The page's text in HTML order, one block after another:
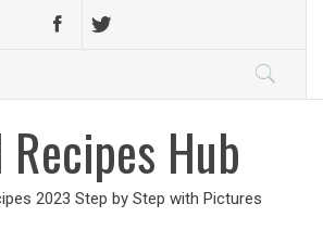
Recipes Hub
2023 Step by Step with Pictures